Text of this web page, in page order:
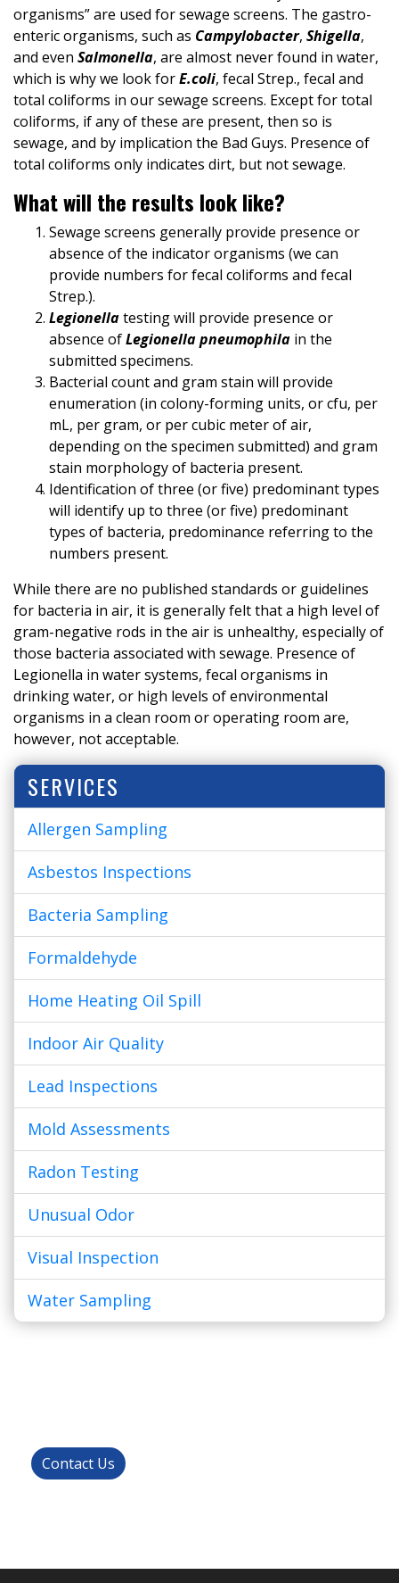
organisms” are used for sewage screens. The gastro-
enteric organisms, such as Campylobacter, Shigella,
and even Salmonella, are almost never found in water,
which is why we look forE.coli, fecal Strep., fecal and
total coliforms in our sewage screens. Except for total
coliforms, if any of these are present, then so is
sewage, and by implication the Bad Guys. Presence of
total coliforms only indicates dirt, but not sewage.
What will the results look like?
Sewage screens generally provide presence or
absence of the indicator organisms (we can
provide numbers for fecal coliforms and fecal
Strep.).
Legionellatesting will provide presence or
absence ofLegionella pneumophila in the
submitted specimens.
Bacterial count and gram stain will provide
enumeration (in colony-forming units, or cfu, per
mL, per gram, or per cubic meter of air,
depending on the specimen submitted) and gram
stain morphology of bacteria present.
Identification of three (or five) predominant types
will identify up to three (or five) predominant
types of bacteria, predominance referring to the
numbers present.
While there are no published standards or guidelines
for bacteria in air, it is generally felt that a high level of
gram-negative rods in the air is unhealthy, especially of
those bacteria associated with sewage. Presence of
Legionella in water systems, fecal organisms in
drinking water, or high levels of environmental
organisms in a clean room or operating room are,
however, not acceptable.
SERVICES
Allergen Sampling
Asbestos Inspections
Bacteria Sampling
Formaldehyde
Home Heating Oil Spill
Indoor Air Quality
Lead Inspections
Mold Assessments
Radon Testing
Unusual Odor
Visual Inspection
Water Sampling
Contact Us